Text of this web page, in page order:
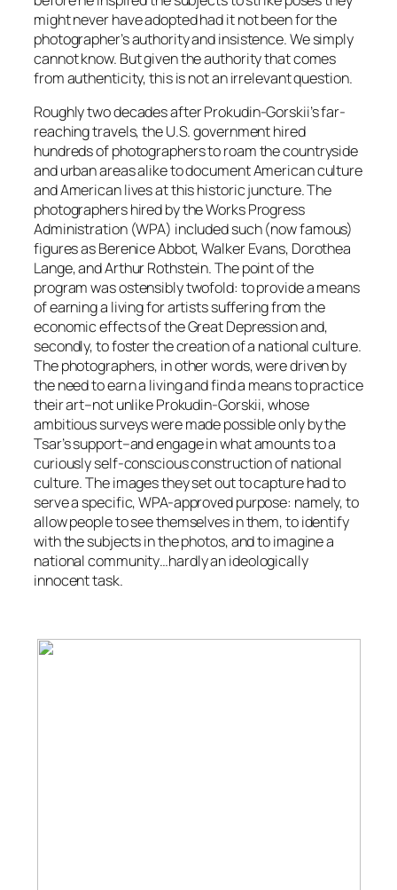
might never have adopted had it not been for the
photographer’s authority and insistence. We simply
cannot know. But given the authority that comes
from authenticity, this is not an irrelevant question.
Roughly two decades after Prokudin-Gorskii’s far-
reaching travels, the U.S. government hired
hundreds of photographers to roam the countryside
and urban areas alike to document American culture
and American lives at this historic juncture. The
photographers hired by the Works Progress
Administration (WPA) included such (now famous)
figures as Berenice Abbot, Walker Evans, Dorothea
Lange, and Arthur Rothstein. The point of the
program was ostensibly twofold: to provide a means
of earning a living for artists suffering from the
economic effects of the Great Depression and,
secondly, to foster the creation of a national culture.
The photographers, in other words, were driven by
the need to earn a living and find a means to practice
their art–not unlike Prokudin-Gorskii, whose
ambitious surveys were made possible only by the
Tsar’s support–and engage in what amounts to a
curiously self-conscious construction of national
culture. The images they set out to capture had to
serve a specific, WPA-approved purpose: namely, to
allow people to see themselves in them, to identify
with the subjects in the photos, and to imagine a
national community…hardly an ideologically
innocent task.